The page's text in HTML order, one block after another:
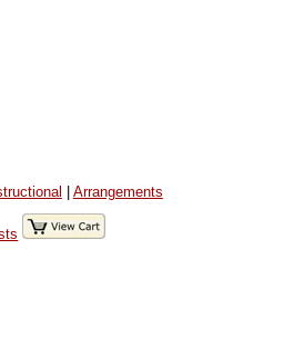
| Arrangements